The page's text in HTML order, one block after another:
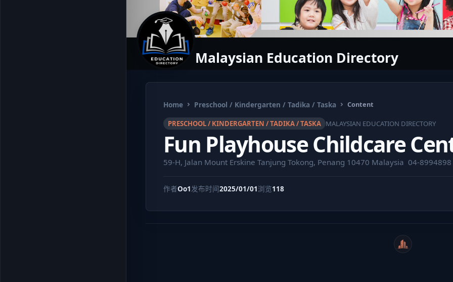
Malaysian Education Directory
Home Preschool / Kindergarten / Tadika / Taska Content
PRESCHOOL / KINDERGARTEN / TADIKA / TASKA MALAYSIAN EDUCATION DIRECTORY
Fun Playhouse Childcare
59-H, Jalan Mount Erskine Tanjung Tokong, Penang 10470 Malaysia ⁣ 04-8994898
作者Oo1 发布时间2025/01/01浏览118
WeiCity